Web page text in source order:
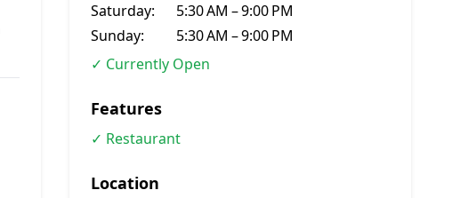
Saturday:
5:30 AM – 9:00 PM
Sunday:
5:30 AM – 9:00 PM
✓ Currently Open
Features
✓ Restaurant
Location